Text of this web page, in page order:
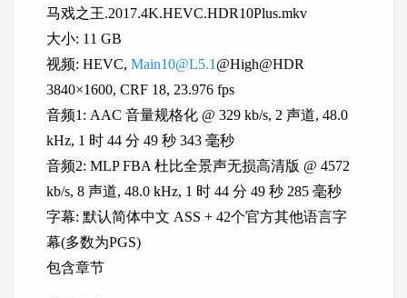
马戏之王.2017.4K.HEVC.HDR10Plus.mkv
大小: 11 GB
视频: HEVC, Main10@L5.1 @High@HDR
3840×1600, CRF 18, 23.976 fps
音频1: AAC 音量规格化 @ 329 kb/s, 2 声道, 48.0
kHz, 1 时 44 分 49 秒 343 毫秒
音频2: MLP FBA 杜比全景声无损高清版 @ 4572
kb/s, 8 声道, 48.0 kHz, 1 时 44 分 49 秒 285 毫秒
字幕: 默认简体中文 ASS + 42个官方其他语言字
幕(多数为PGS)
包含章节